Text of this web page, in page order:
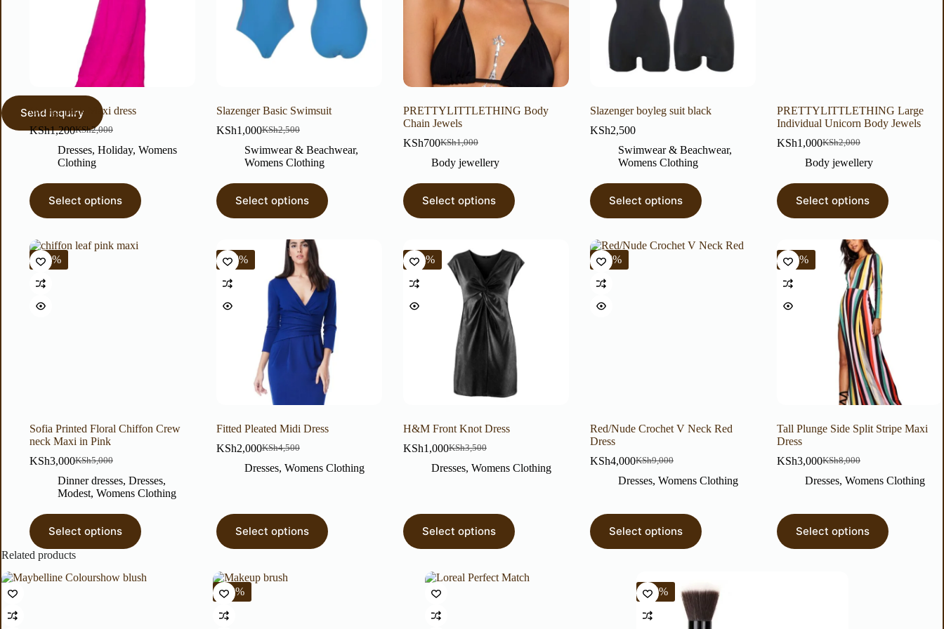
George pink Maxi dress
KSh2,000
KSh1,200
Dresses, Holiday, Womens
Clothing
Select options
Slazenger Basic Swimsuit
KSh2,500
KSh1,000
Swimwear & Beachwear,
Womens Clothing
Select options
PRETTYLITTLETHING Body
Chain Jewels
KSh1,000
KSh700
Body jewellery
Select options
Slazenger boyleg suit black
KSh2,500
Swimwear & Beachwear,
Womens Clothing
Select options
PRETTYLITTLETHING Large
Individual Unicorn Body Jewels
KSh2,000
KSh1,000
Body jewellery
Select options
-40%
Sofia Printed Floral Chiffon Crew
neck Maxi in Pink
KSh5,000
KSh3,000
Dinner dresses, Dresses,
Modest, Womens Clothing
Select options
-56%
Fitted Pleated Midi Dress
KSh4,500
KSh2,000
Dresses, Womens Clothing
Select options
-71%
H&M Front Knot Dress
KSh3,500
KSh1,000
Dresses, Womens Clothing
Select options
-56%
Red/Nude Crochet V Neck Red
Dress
KSh9,000
KSh4,000
Dresses, Womens Clothing
Select options
-63%
Tall Plunge Side Split Stripe Maxi
Dress
KSh8,000
KSh3,000
Dresses, Womens Clothing
Select options
Related products
-22% -25%